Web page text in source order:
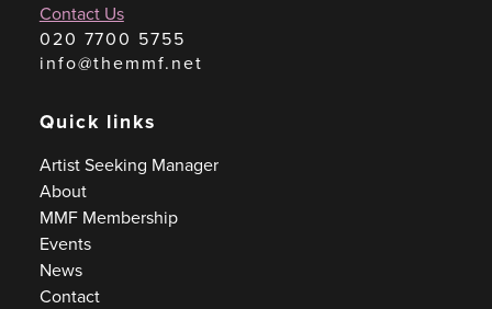
Contact Us
020 7700 5755
info@themmf.net
Quick links
Artist Seeking Manager
About
MMF Membership
Events
News
Contact